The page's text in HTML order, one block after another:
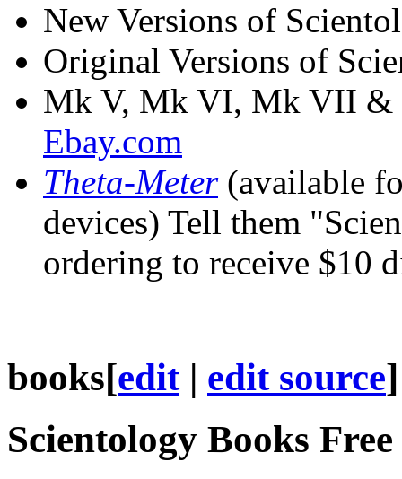
New Versions of
Original Versions of
Mk V, Mk VI, Mk VII &
Ebay.com
Theta-Meter(available
devices) Tell them
ordering to receive $10
books[edit| edit source]
Scientology Books